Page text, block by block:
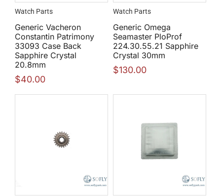
Watch Parts
Generic Vacheron
Constantin Patrimony
33093 Case Back
Sapphire Crystal
20.8mm
$40.00
Watch Parts
Generic Omega
Seamaster PloProf
224.30.55.21 Sapphire
Crystal 30mm
$130.00